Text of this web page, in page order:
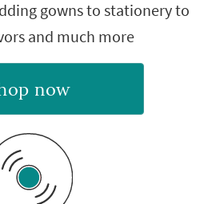
gowns to stationery to
and much more
now